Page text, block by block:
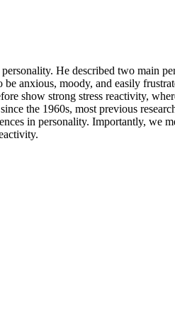
He described two main
be anxious, moody, and easily
show strong stress reactivity,
the 1960s, most previous
in personality. Importantly, we